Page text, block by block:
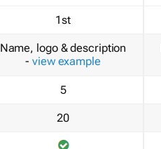
1st
Name, logo & description
- view example
5
20